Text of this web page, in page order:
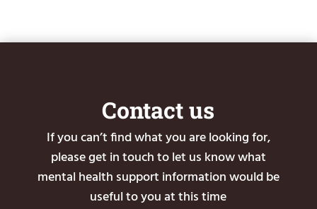
Contact us
If you can’t find what you are looking for,
please get in touch to let us know what
mental health support information would be
useful to you at this time